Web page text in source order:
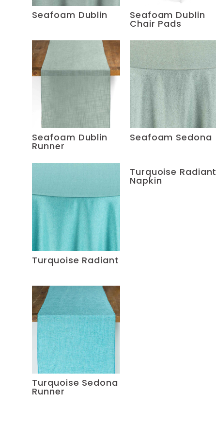
Seafoam Dublin Seafoam Dublin
Chair Pads
Seafoam Dublin
Runner
Seafoam Sedona
Turquoise Radiant
Turquoise Radiant
Napkin
Turquoise Sedona
Runner